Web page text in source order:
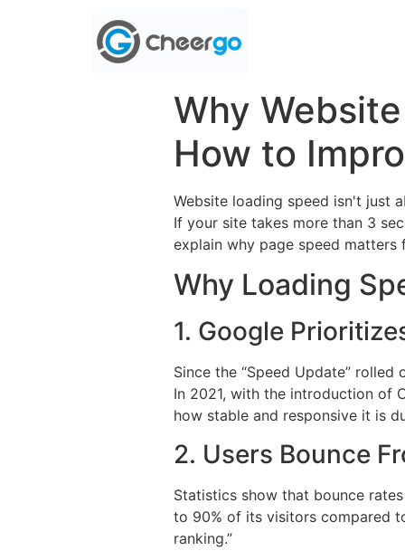
Why
How to
Website loading speed isn't just
If your site takes more than 3
explain why page speed
Why Loading
1. Google
Since the “Speed Update”
In 2021, with the introduction of
how stable and responsive it is
2. Users Bounce
Statistics show that bounce
to 90% of its visitors compared
ranking.”